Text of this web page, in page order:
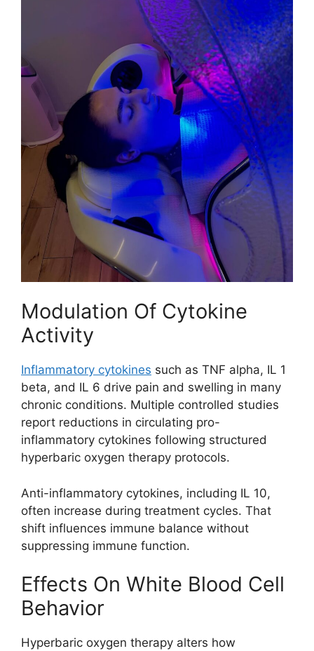
Modulation Of Cytokine
Activity
Inflammatory cytokines such as TNF alpha, IL 1
beta, and IL 6 drive pain and swelling in many
chronic conditions. Multiple controlled studies
report reductions in circulating pro-
inflammatory cytokines following structured
hyperbaric oxygen therapy protocols.
Anti-inflammatory cytokines, including IL 10,
often increase during treatment cycles. That
shift influences immune balance without
suppressing immune function.
Effects On White Blood Cell
Behavior
Hyperbaric oxygen therapy alters how